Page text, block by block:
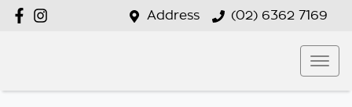
Address (02) 6362 7169